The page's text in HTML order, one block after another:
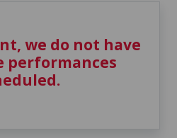
we do not have
performances